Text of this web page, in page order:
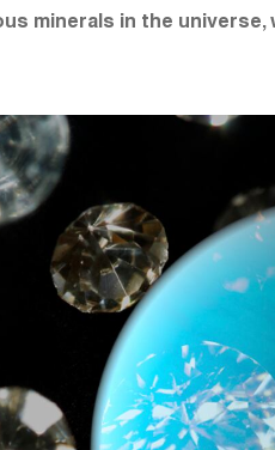
minerals in the universe,